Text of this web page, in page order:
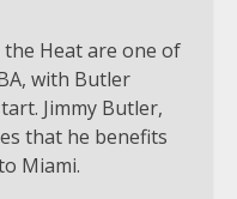
the Heat are one of
with Butler
Jimmy Butler,
that he benefits
Miami.